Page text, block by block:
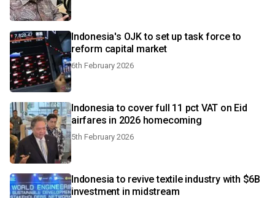
Indonesia's OJK to set up task force to
reform capital market
6th February 2026
Indonesia to cover full 11 pct VAT on Eid
airfares in 2026 homecoming
5th February 2026
Indonesia to revive textile industry with $6B
investment in midstream